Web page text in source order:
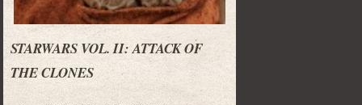
STARWARS VOL. II: ATTACK OF
THE CLONES